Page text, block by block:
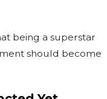
being a superstar
should become